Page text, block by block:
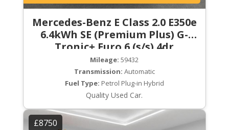
Mercedes-Benz E Class 2.0 E350e
6.4kWh SE (Premium Plus) G-
Tronic+ Euro 6 (s/s) 4dr
Mileage: 59432
Transmission: Automatic
Fuel Type: Petrol Plug-in Hybrid
Quality Used Car.
£8750